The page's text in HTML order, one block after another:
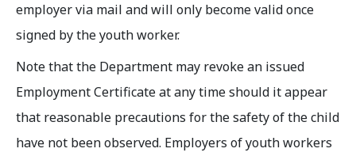
employer via mail and will only become valid once
signed by the youth worker.
Note that the Department may revoke an issued
Employment Certificate at any time should it appear
that reasonable precautions for the safety of the child
have not been observed. Employers of youth workers